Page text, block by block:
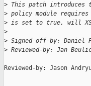
> This patch introduces
> policy module
> is set to true, will
>
> Signed-off-by: Daniel
> Reviewed-by: Jan
Reviewed-by: Jason